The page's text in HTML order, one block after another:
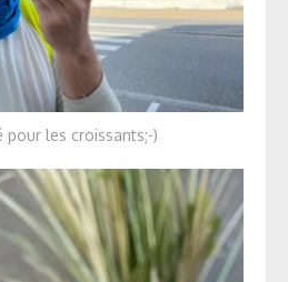
pour les croissants;-)